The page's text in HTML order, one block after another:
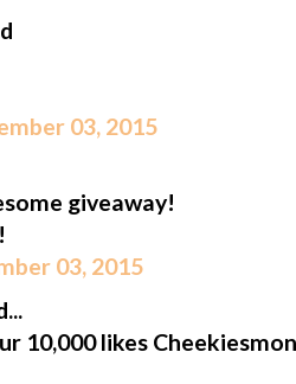
03, 2015
giveaway!
03, 2015
10,000 likes